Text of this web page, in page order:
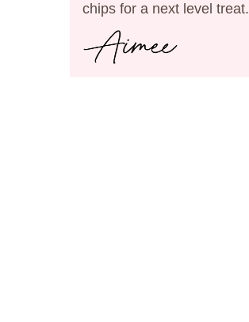
chips for a next level treat.